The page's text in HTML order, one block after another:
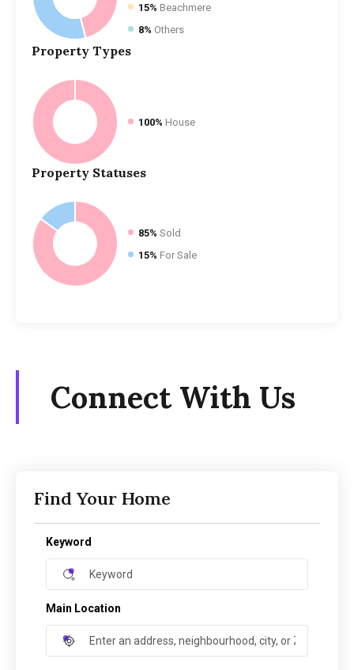
15% Beachmere
8% Others
Property Types
100% House
Property Statuses
85% Sold
15% For Sale
Connect With Us
Find Your Home
Keyword
Main Location